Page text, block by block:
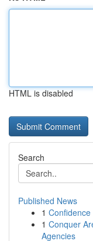
HTML is disabled
Search
Published News
1
1 Conquer
Agencies